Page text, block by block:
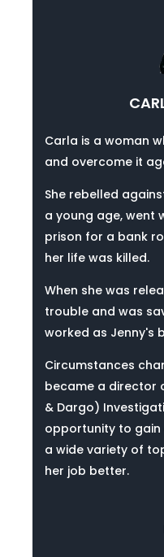
Carla is a woman
and overcome it
She rebelled
a young age, went
prison for a bank
her life was killed.
When she was
trouble and was
worked as Jenny's
Circumstances
became a director
& Dargo)
opportunity to
a wide variety of
her job better.